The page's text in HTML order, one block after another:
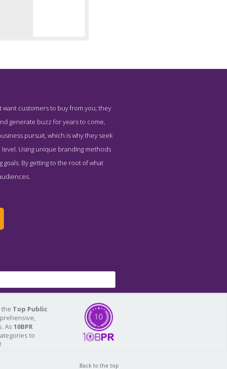
Marketing
want customers to buy from you; they
generate buzz for years to come,
pursuit, which is why they seek
Using unique branding methods
By getting to the root of what
the Top Public
As10BPR
to
Back to the top